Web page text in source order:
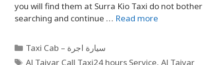
you will find them at Surra Kio Taxi do not bother
searching and continue … Read more
Taxi Cab – سيارة اجرة
Al Taiyar Call Taxi24 hours Service,Al Taiyar